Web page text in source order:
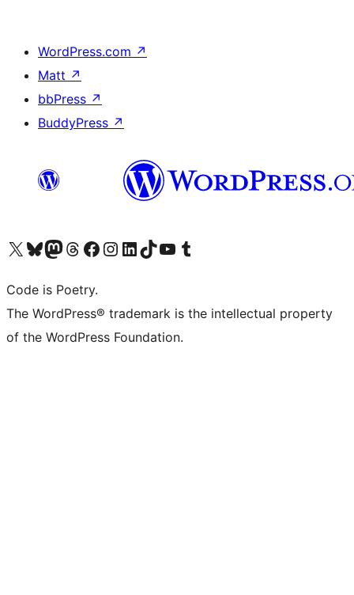
WordPress.com ↗
Matt ↗
bbPress ↗
BuddyPress ↗
Visit our X (formerly Twitter) account
Visit our Bluesky account
Visit our Mastodon account
Visit our Threads account
Visit our Facebook page
Visit our Instagram account
Visit our LinkedIn account
Visit our TikTok account
Visit our YouTube channel
Visit our Tumblr account
Code is Poetry.
The WordPress® trademark is the intellectual property
of the WordPress Foundation.